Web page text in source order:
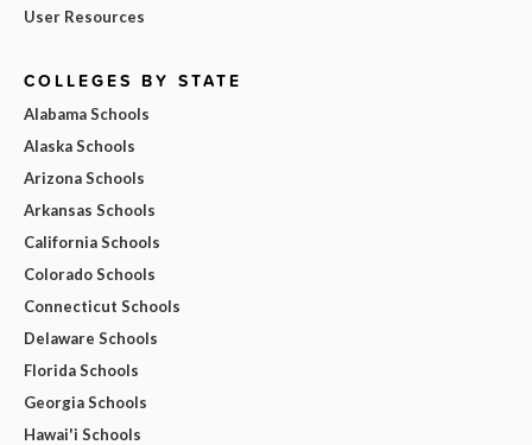
User Resources
COLLEGES BY STATE
Alabama Schools
Alaska Schools
Arizona Schools
Arkansas Schools
California Schools
Colorado Schools
Connecticut Schools
Delaware Schools
Florida Schools
Georgia Schools
Hawai'i Schools